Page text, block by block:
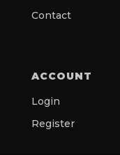
Contact
ACCOUNT
Login
Register